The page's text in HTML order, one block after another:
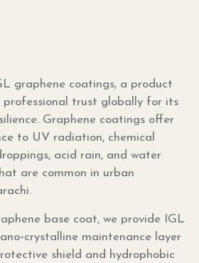
graphene coatings, a product
professional trust globally for its
Graphene coatings offer
to UV radiation, chemical
acid rain, and water
are common in urban
base coat, we provide IGL
maintenance layer
shield and hydrophobic